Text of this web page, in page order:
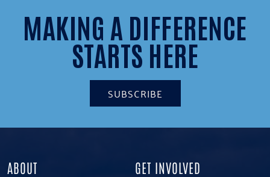
MAKING A DIFFERENCE
STARTS HERE
SUBSCRIBE
ABOUT
GET INVOLVED